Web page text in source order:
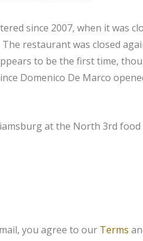
since 2007, when it was
restaurant was closed
to be the first time,
Domenico De Marco
at the North 3rd
you agree to our Terms